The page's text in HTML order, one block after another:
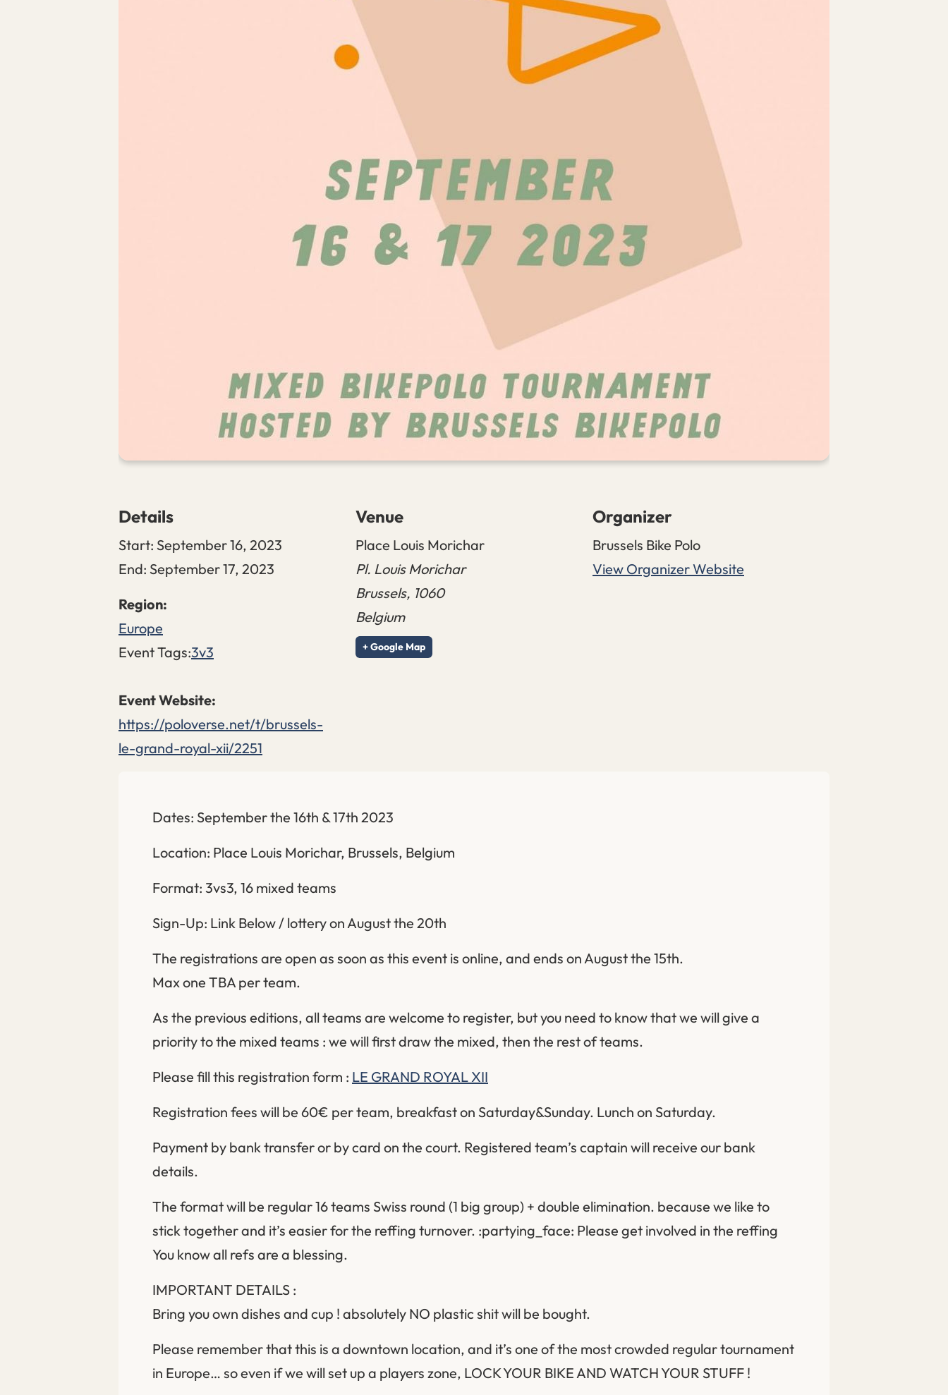
Dates: September the 16th & 17th 2023
Location: Place Louis Morichar, Brussels, Belgium
Format: 3vs3, 16 mixed teams
Sign-Up: Link Below / lottery on August the 20th
The registrations are open as soon as this event is online, and ends on August the 15th.
Max one TBA per team.
As the previous editions, all teams are welcome to register, but you need to know that we will give a
priority to the mixed teams : we will first draw the mixed, then the rest of teams.
Please fill this registration form : LE GRAND ROYAL XII
Registration fees will be 60€ per team, breakfast on Saturday&Sunday. Lunch on Saturday.
Payment by bank transfer or by card on the court. Registered team’s captain will receive our bank
details.
The format will be regular 16 teams Swiss round (1 big group) + double elimination. because we like to
stick together and it’s easier for the reffing turnover. :partying_face: Please get involved in the reffing
You know all refs are a blessing.
IMPORTANT DETAILS :
Bring you own dishes and cup ! absolutely NO plastic shit will be bought.
Please remember that this is a downtown location, and it’s one of the most crowded regular tournament
in Europe… so even if we will set up a players zone, LOCK YOUR BIKE AND WATCH YOUR STUFF !
Details
Start: September 16, 2023
End: September 17, 2023
Europe
Event Tags:3v3
https://poloverse.net/t/brussels-
le-grand-royal-xii/2251
Venue
Place Louis Morichar
Pl. Louis Morichar
Brussels, 1060
Belgium
+ Google Map
Organizer
Brussels Bike Polo
View Organizer Website